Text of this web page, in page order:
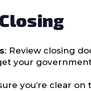
: Review closing
your
you’re clear